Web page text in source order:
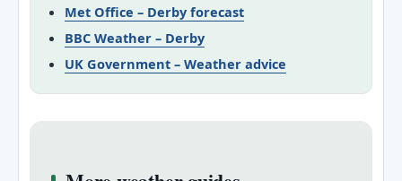
Met Office – Derby forecast
BBC Weather – Derby
UK Government – Weather advice